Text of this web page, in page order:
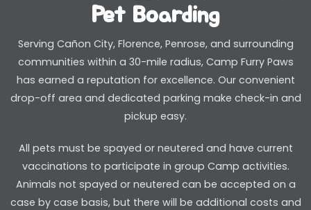
Pet Boarding
Serving Cañon City, Florence, Penrose, and surrounding
communities within a 30-mile radius, Camp Furry Paws
has earned a reputation for excellence. Our convenient
drop-off area and dedicated parking make check-in and
pickup easy.
All pets must be spayed or neutered and have current
vaccinations to participate in group Camp activities.
Animals not spayed or neutered can be accepted on a
case by case basis, but there will be additional costs and